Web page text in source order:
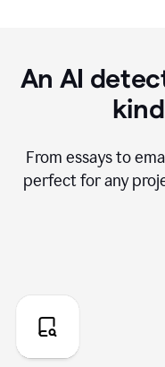
An AI
From essays to
perfect for any